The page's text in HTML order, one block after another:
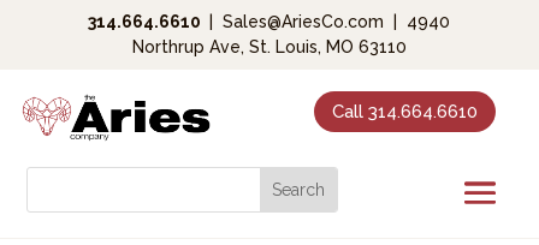
314.664.6610 Sales@AriesCo.com
4940
Northrup Ave, St. Louis, MO 63110
Call 314.664.6610